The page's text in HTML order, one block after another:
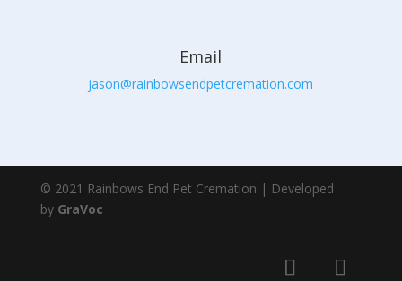
Email
jason@rainbowsendpetcremation.com
© 2021 Rainbows End Pet Cremation | Developed
by GraVoc